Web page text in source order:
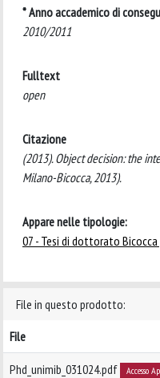
* Anno accademico di
2010/2011
Fulltext
open
Citazione
(2013). Object decision: the
Milano-Bicocca, 2013).
Appare nelle tipologie:
07 - Tesi di dottorato
File in questo prodotto:
File
Phd_unimib_031024.pdf Accesso